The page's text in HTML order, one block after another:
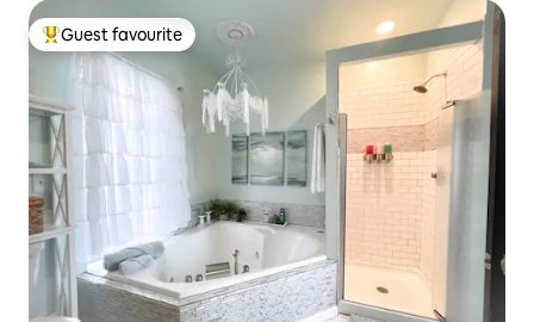
Top guest favourite
Guest favourite